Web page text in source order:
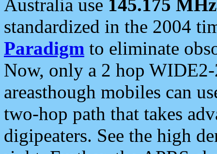
Australia use 145.175 MHz
standardized in the 2004
Paradigm to eliminate
Now, only a 2 hop
areasthough mobiles can
two-hop path that takes
digipeaters. See the high